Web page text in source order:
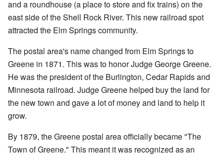
and a roundhouse (a place to store and fix trains) on the
east side of the Shell Rock River. This new railroad spot
attracted the Elm Springs community.
The postal area's name changed from Elm Springs to
Greene in 1871. This was to honor Judge George Greene.
He was the president of the Burlington, Cedar Rapids and
Minnesota railroad. Judge Greene helped buy the land for
the new town and gave a lot of money and land to help it
grow.
By 1879, the Greene postal area officially became "The
Town of Greene." This meant it was recognized as an